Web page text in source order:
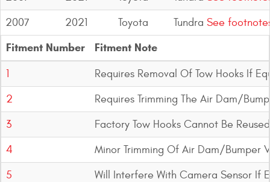
2007
2021 Toyota Tundra See
Fitment Number Fitment Note
1
Requires Removal Of Tow Hooks If
2
Requires Trimming The Air Dam/
3
Factory Tow Hooks Cannot Be Reused
4
Minor Trimming Of Air Dam/Bumper
5
Will Interfere With Camera Sensor If